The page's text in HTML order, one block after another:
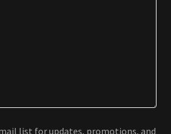
list for updates, promotions, and